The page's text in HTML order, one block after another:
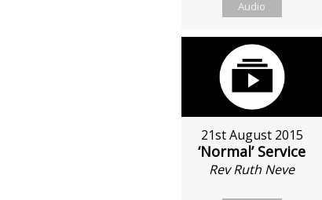
Audio
21st August 2015
‘Normal’ Service
Rev Ruth Neve